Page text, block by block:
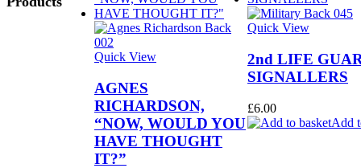
Quick View
AGNES
RICHARDSON,
“NOW, WOULD YOU
HAVE THOUGHT
IT?”
Quick View
2nd LIFE
SIGNALLERS
£6.00
Add